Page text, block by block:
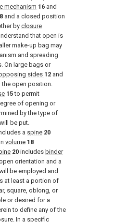
mechanism 16 and
and a closed position
by closure
that open is
make-up bag may
and spreading
On large bags or
sides 12 and
the open position.
15to permit
of opening or
by the type of
be put.
a spine 20
volume 18
20 includes binder
orientation and a
be employed and
at least a portion of
square, oblong, or
or desired for a
to define any of the
In a specific